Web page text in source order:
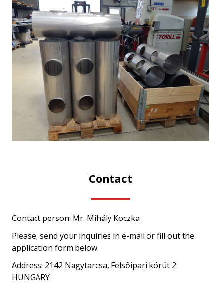
Contact
Contact person: Mr. Mihály Koczka
Please, send your inquiries in e-mail or fill out the
application form below.
Address: 2142 Nagytarcsa, Felsőipari körút 2.
HUNGARY